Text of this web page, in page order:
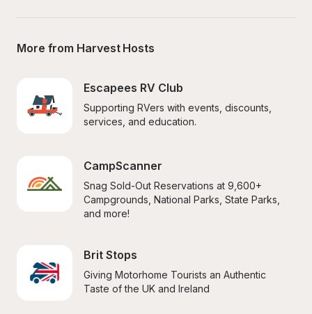
More from Harvest Hosts
Escapees RV Club
Supporting RVers with events, discounts,
services, and education.
CampScanner
Snag Sold-Out Reservations at 9,600+
Campgrounds, National Parks, State Parks,
and more!
Brit Stops
Giving Motorhome Tourists an Authentic
Taste of the UK and Ireland